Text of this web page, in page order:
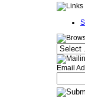
Email